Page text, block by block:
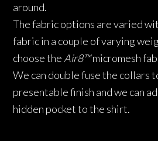
around.
The fabric options are varied
fabric in a couple of varying
choose the Air8™micromesh
We can double fuse the collars
presentable finish and we can
hidden pocket to the shirt.